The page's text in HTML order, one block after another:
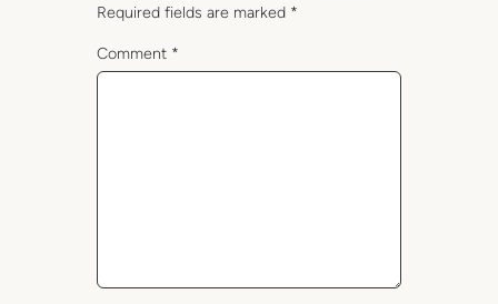
Required fields are marked *
Comment *